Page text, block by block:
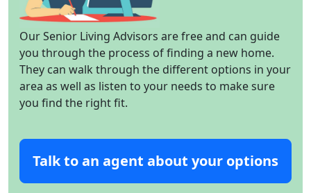
Our Senior Living Advisors are free and can guide
you through the process of finding a new home.
They can walk through the different options in your
area as well as listen to your needs to make sure
you find the right fit.
Talk to an agent about your options